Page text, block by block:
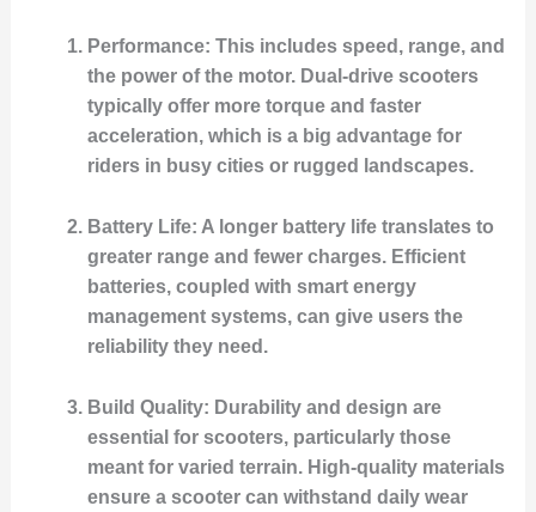
Performance: This includes speed, range, and
the power of the motor. Dual-drive scooters
typically offer more torque and faster
acceleration, which is a big advantage for
riders in busy cities or rugged landscapes.
Battery Life: A longer battery life translates to
greater range and fewer charges. Efficient
batteries, coupled with smart energy
management systems, can give users the
reliability they need.
Build Quality: Durability and design are
essential for scooters, particularly those
meant for varied terrain. High-quality materials
ensure a scooter can withstand daily wear